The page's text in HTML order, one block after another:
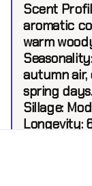
Scent
aromatic
warm
Seasonality:
autumn air,
spring days.
Sillage:
Longevity: